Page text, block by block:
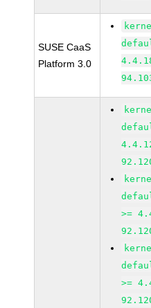
SUSE CaaS
Platform 3.0
>=
>=